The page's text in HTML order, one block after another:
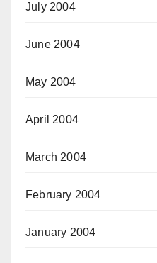
July 2004
June 2004
May 2004
April 2004
March 2004
February 2004
January 2004